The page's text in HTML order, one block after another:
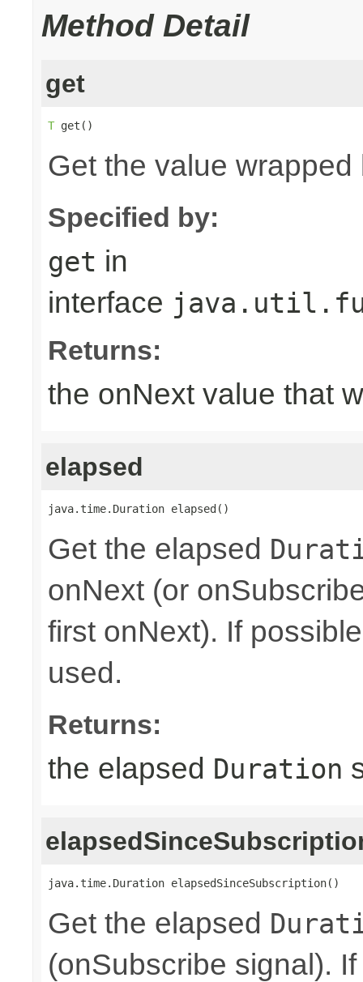
Method Detail
get
T get()
Get the value
Specified by:
get in
interface
Returns:
the onNext value that
elapsed
java.time.Duration elapsed()
Get the elapsed
onNext (or
first onNext). If
used.
Returns:
the elapsed Duration
java.time.Duration elapsedSinceSubscription()
Get the elapsed
(onSubscribe signal).